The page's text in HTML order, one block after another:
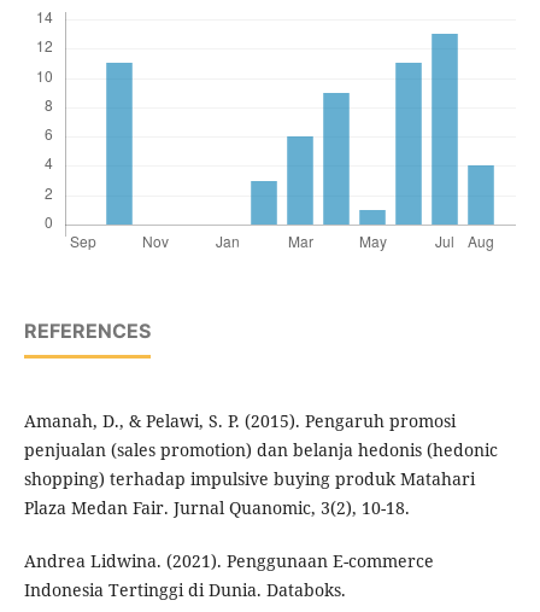
REFERENCES
Amanah, D., & Pelawi, S. P. (2015). Pengaruh promosi
penjualan (sales promotion) dan belanja hedonis (hedonic
shopping) terhadap impulsive buying produk Matahari
Plaza Medan Fair. Jurnal Quanomic, 3(2), 10-18.
Andrea Lidwina. (2021). Penggunaan E-commerce
Indonesia Tertinggi di Dunia. Databoks.